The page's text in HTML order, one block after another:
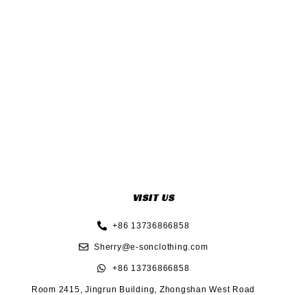
VISIT US
+86 13736866858
Sherry@e-sonclothing.com
+86 13736866858
Room 2415, Jingrun Building, Zhongshan West Road